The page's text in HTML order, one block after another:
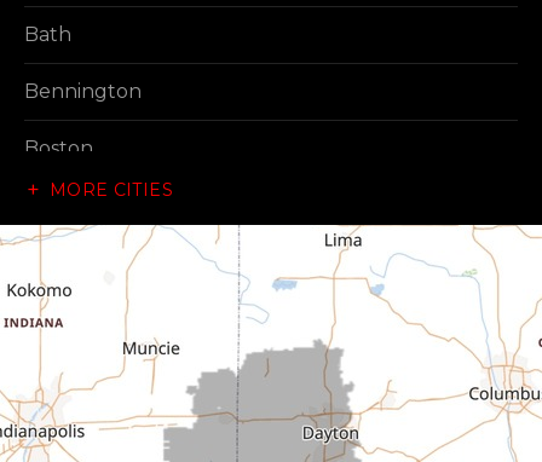
Bath
Bennington
Boston
Cedar Grove
Centerville
Connersville
MORE CITIES